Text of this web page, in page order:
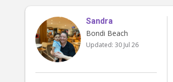
comfortable and supported. 📍
Based in Bondi Beach and happy to
travel locally. Feel free to send me a
message if you’d like to chat or
arrange to meet!
Sandra
Bondi Beach
Updated: 30 Jul 26